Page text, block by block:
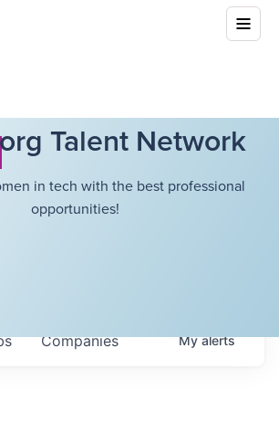
Talent Network
in tech with the best professional
opportunities!
Companies Myalerts